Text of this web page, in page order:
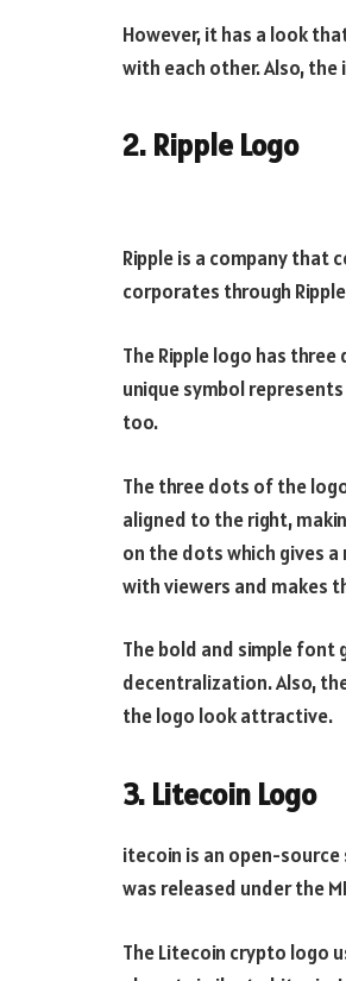
However, it has a look
with each other. Also,
2. Ripple Logo
Ripple is a company that
corporates through
The Ripple logo has
unique symbol
too.
The three dots of the
aligned to the right,
on the dots which gives
with viewers and makes
The bold and simple font
decentralization. Also,
the logo look attractive.
3. Litecoin Logo
itecoin is an open-
was released under the
The Litecoin crypto logo